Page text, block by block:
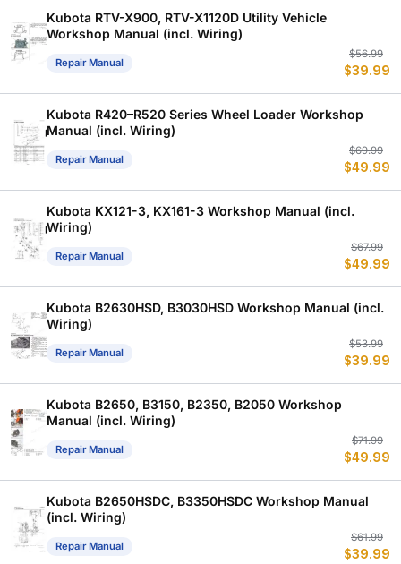
Kubota RTV-X900, RTV-X1120D Utility Vehicle
Workshop Manual (incl. Wiring)
Repair Manual
$56.99
$39.99
Kubota R420–R520 Series Wheel Loader Workshop
Manual (incl. Wiring)
Repair Manual
$69.99
$49.99
Kubota KX121-3, KX161-3 Workshop Manual (incl.
Wiring)
Repair Manual
$67.99
$49.99
Kubota B2630HSD, B3030HSD Workshop Manual (incl.
Wiring)
Repair Manual
$53.99
$39.99
Kubota B2650, B3150, B2350, B2050 Workshop
Manual (incl. Wiring)
Repair Manual
$71.99
$49.99
Kubota B2650HSDC, B3350HSDC Workshop Manual
(incl. Wiring)
Repair Manual
$61.99
$39.99